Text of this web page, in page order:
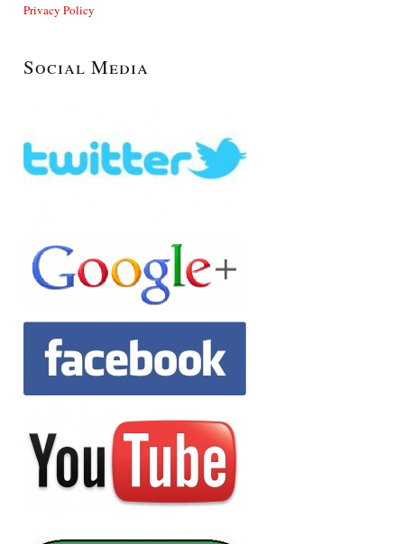
Privacy Policy
Social Media